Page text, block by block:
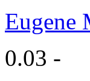
Eugene
0.03 -